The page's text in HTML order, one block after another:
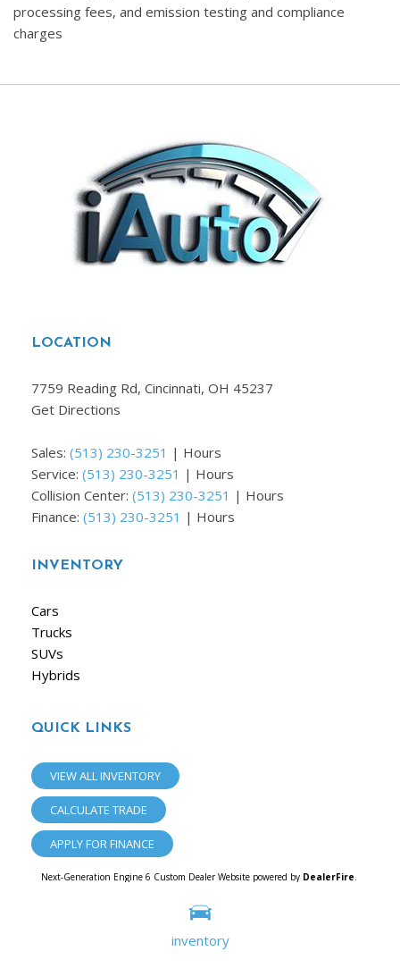
inventory
processing fees, and emission testing and compliance
charges
LOCATION
7759 Reading Rd, Cincinnati, OH 45237
Get Directions
Sales: (513) 230-3251 | Hours
Service: (513) 230-3251 | Hours
Collision Center: (513) 230-3251 | Hours
Finance: (513) 230-3251 | Hours
INVENTORY
Cars
Trucks
SUVs
Hybrids
QUICK LINKS
VIEW ALL INVENTORY
CALCULATE TRADE
APPLY FOR FINANCE
Next-Generation Engine 6 Custom Dealer Website powered by DealerFire.
Copyright © iAutoPrivacy